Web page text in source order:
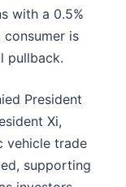
with a 0.5%
is
pullback.
President
Xi,
vehicle trade
supporting